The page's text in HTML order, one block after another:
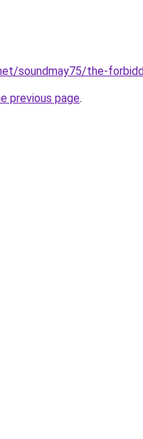
soundmay75/the-
previous page.